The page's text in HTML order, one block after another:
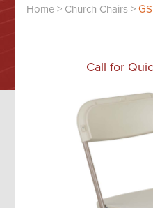
Home> Church Chairs >
Call for